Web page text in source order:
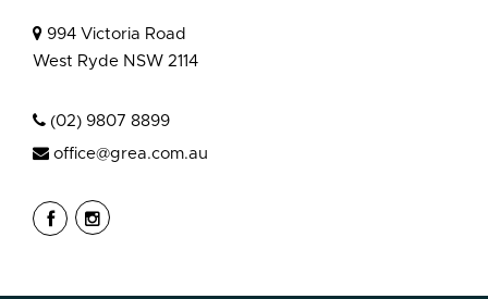
994 Victoria Road
West Ryde NSW 2114
(02) 9807 8899
office@grea.com.au